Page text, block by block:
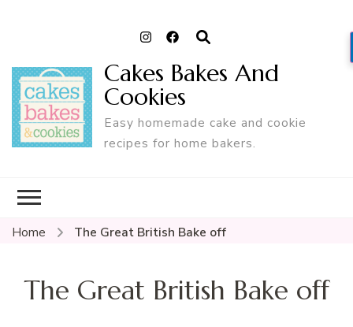
Cakes Bakes And
Cookies
Easy homemade cake and cookie
recipes for home bakers.
Home The Great British Bake off
The Great British Bake off